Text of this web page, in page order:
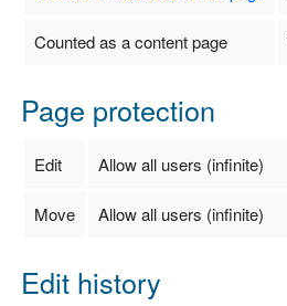
Counted as a content page
Page protection
Edit Allow all users (infinite)
Move Allow all users (infinite)
Edit history